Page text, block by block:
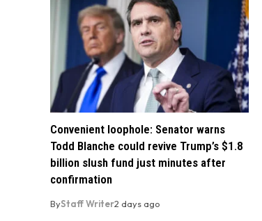
Convenient loophole: Senator warns
Todd Blanche could revive Trump’s $1.8
billion slush fund just minutes after
confirmation
ByStaff Writer2 days ago